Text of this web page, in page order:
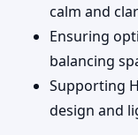
calm and
Ensuring
balancing
Supporting
design and